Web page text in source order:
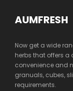
AUMFRESH
Now get a wide
herbs that offers a
convenience and
granuals, cubes,
requirements.